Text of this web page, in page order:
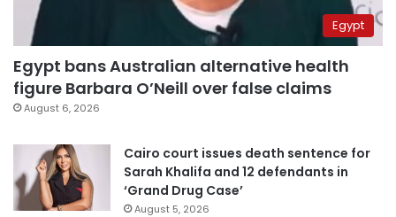
Egypt
Egypt bans Australian alternative health
figure Barbara O’Neill over false claims
August 6, 2026
Cairo court issues death sentence for
Sarah Khalifa and 12 defendants in
‘Grand Drug Case’
August 5, 2026